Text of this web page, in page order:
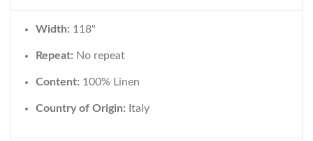
Width: 118"
Repeat: No repeat
Content: 100% Linen
Country of Origin: Italy